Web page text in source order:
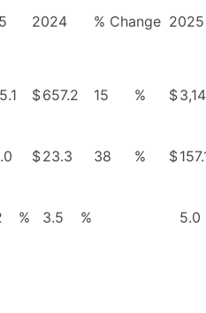
2024 % Change 2025
$657.2 15 % $
$23.3 38 % $
% 3.5 % 5.0